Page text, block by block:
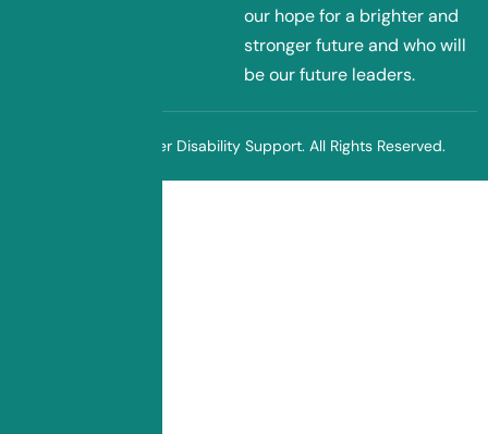
our hope for a brighter and
stronger future and who will
be our future leaders.
© 2025 Sunflower Disability Support. All Rights Reserved.